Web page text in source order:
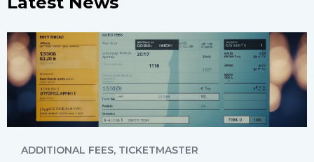
ADDITIONAL FEES, TICKETMASTER